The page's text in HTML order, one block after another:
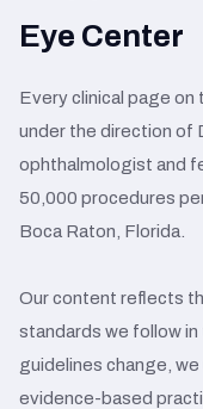
Eye Center
Every clinical page on
under the direction of
ophthalmologist and
50,000 procedures
Boca Raton, Florida.
Our content reflects
standards we follow in
guidelines change,
evidence-based